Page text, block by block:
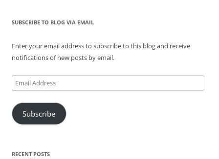
SUBSCRIBE TO BLOG VIA EMAIL
Enter your email address to subscribe to this blog and receive
notifications of new posts by email.
Email
Address
Subscribe
RECENT POSTS